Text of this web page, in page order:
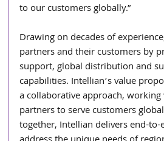
to our customers globally.”
Drawing on decades of
partners and their customers by
support, global distribution and
capabilities. Intellian’s value
a collaborative approach,
partners to serve customers
together, Intellian delivers end-